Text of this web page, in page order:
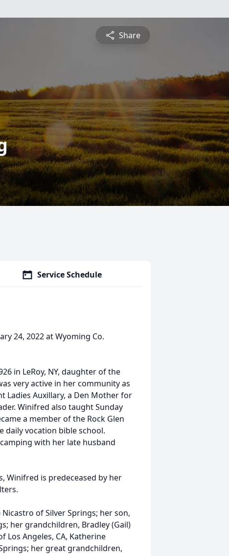
Share
Service Schedule
24, 2022 at Wyoming Co.
in LeRoy, NY, daughter of the
very active in her community as
Ladies Auxillary, a Den Mother for
Winifred also taught Sunday
a member of the Rock Glen
daily vocation bible school.
with her late husband
Winifred is predeceased by her
of Silver Springs; her son,
her grandchildren, Bradley (Gail)
Los Angeles, CA, Katherine
her great grandchildren,